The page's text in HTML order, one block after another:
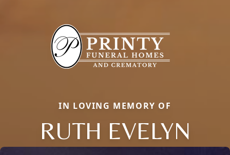
IN LOVING MEMORY OF
RUTH EVELYN